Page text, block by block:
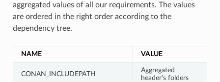
aggregated values of all our requirements. The values
are ordered in the right order according to the
dependency tree.
NAME VALUE
CONAN_INCLUDEPATH
Aggregated
header’s folders